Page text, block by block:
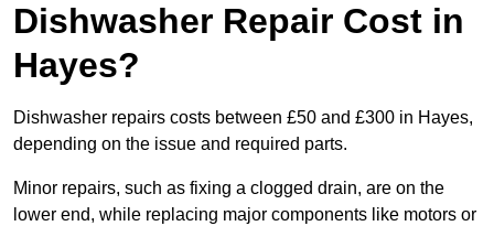
Dishwasher Repair Cost in
Hayes?
Dishwasher repairs costs between £50 and £300 in Hayes,
depending on the issue and required parts.
Minor repairs, such as fixing a clogged drain, are on the
lower end, while replacing major components like motors or